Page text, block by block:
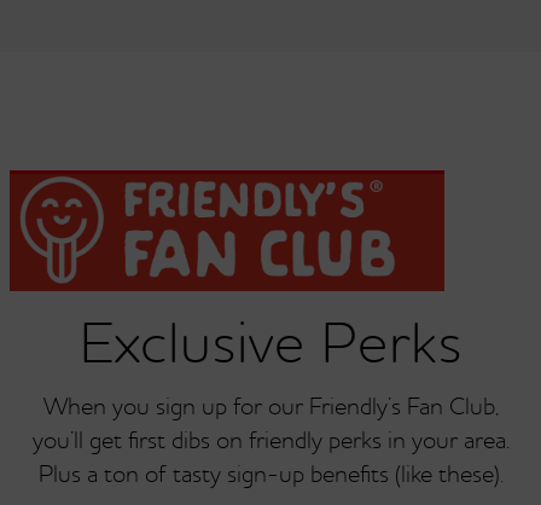
Dish Of Ice Cream Or
Chocolate Chip
Dish Of Ice Cream Or
Chocolate Chip Cookie
Dough
Exclusive Perks
When you sign up for our Friendly’s Fan Club,
you’ll get first dibs on friendly perks in your area.
Plus a ton of tasty sign-up benefits (like these).